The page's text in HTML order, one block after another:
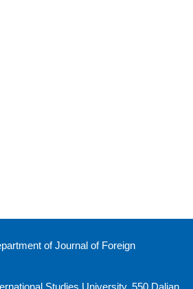
of Journal of Foreign
Studies University, 550 Dalian